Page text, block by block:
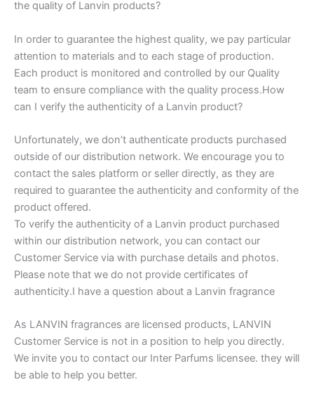
the quality of Lanvin products?
In order to guarantee the highest quality, we pay particular
attention to materials and to each stage of production.
Each product is monitored and controlled by our Quality
team to ensure compliance with the quality process.How
can I verify the authenticity of a Lanvin product?
Unfortunately, we don’t authenticate products purchased
outside of our distribution network. We encourage you to
contact the sales platform or seller directly, as they are
required to guarantee the authenticity and conformity of the
product offered.
To verify the authenticity of a Lanvin product purchased
within our distribution network, you can contact our
Customer Service via with purchase details and photos.
Please note that we do not provide certificates of
authenticity.I have a question about a Lanvin fragrance
As LANVIN fragrances are licensed products, LANVIN
Customer Service is not in a position to help you directly.
We invite you to contact our Inter Parfums licensee. they will
be able to help you better.